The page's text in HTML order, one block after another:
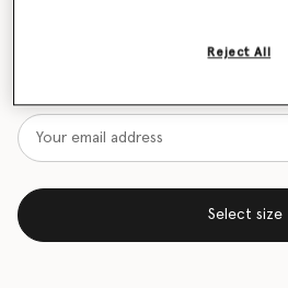
Select size
Reject All